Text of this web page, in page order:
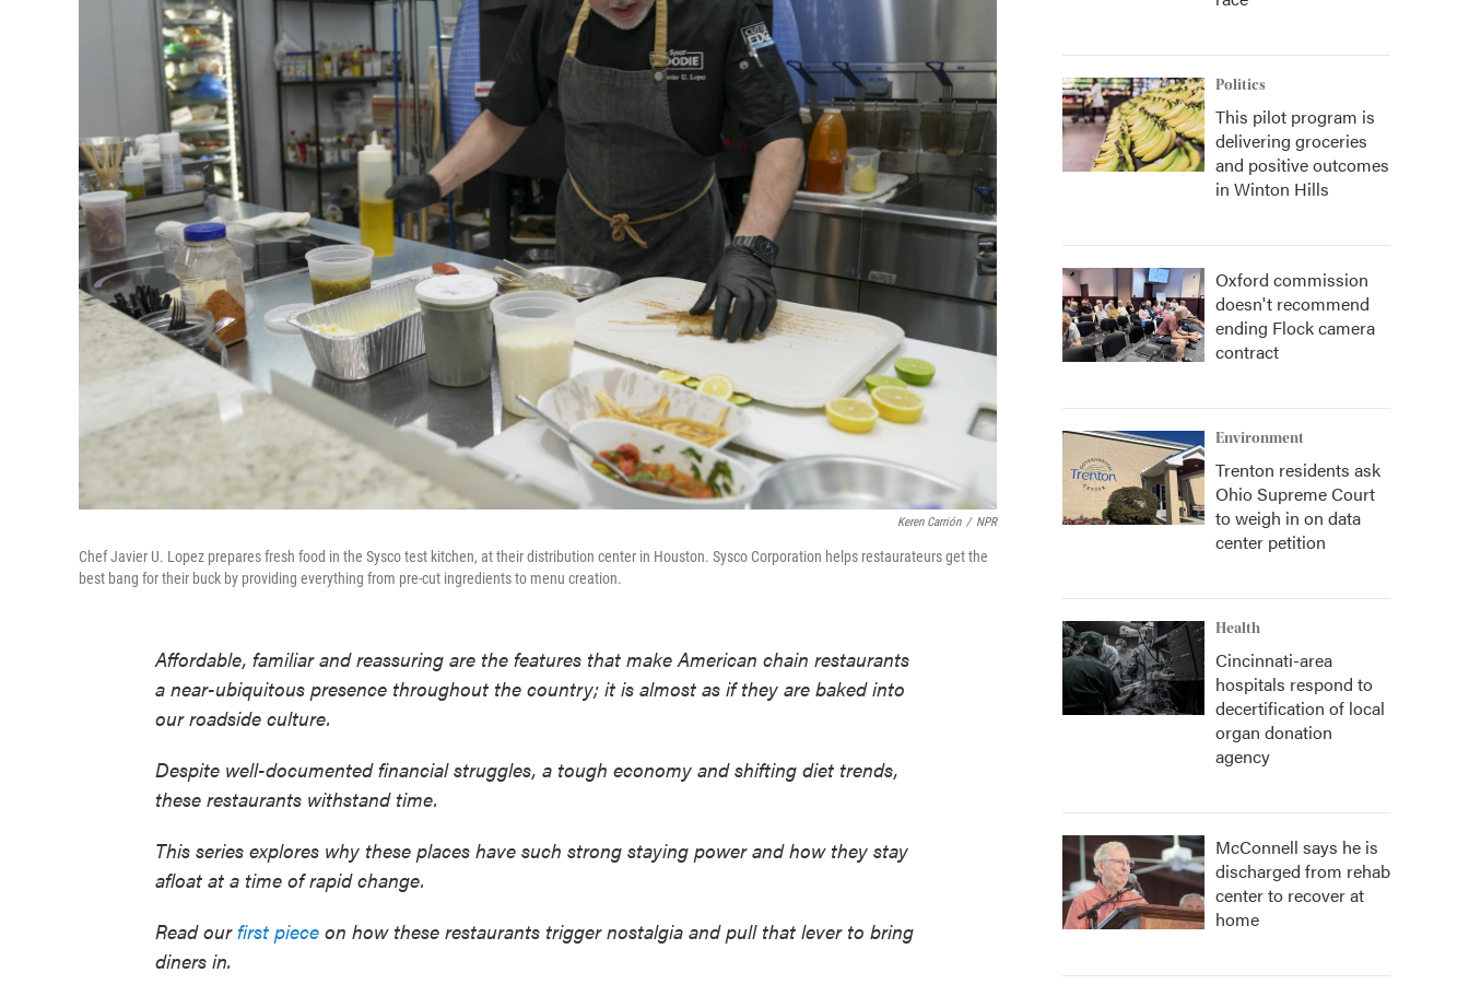
Keren Carrión / NPR
Chef Javier U. Lopez prepares fresh food in the Sysco test kitchen, at their distribution center in Houston. Sysco Corporation helps restaurateurs get the
best bang for their buck by providing everything from pre-cut ingredients to menu creation.
Affordable, familiar and reassuring are the features that make American chain restaurants
a near-ubiquitous presence throughout the country; it is almost as if they are baked into
our roadside culture.
Despite well-documented financial struggles, a tough economy and shifting diet trends,
these restaurants withstand time.
This series explores why these places have such strong staying power and how they stay
afloat at a time of rapid change.
Read ourfirst piece on how these restaurants trigger nostalgia and pull that lever to bring
diners in.
Politics
This pilot program is
delivering groceries
and positive outcomes
in Winton Hills
Oxford commission
doesn't recommend
ending Flock camera
contract
Environment
Trenton residents ask
Ohio Supreme Court
to weigh in on data
center petition
Health
Cincinnati-area
hospitals respond to
decertification of local
organ donation
agency
McConnell says he is
discharged from rehab
center to recover at
home